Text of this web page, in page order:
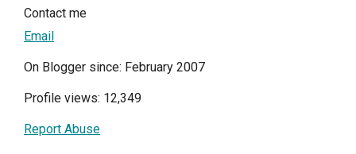
Contact me
Email
On Blogger since: February 2007
Profile views: 12,349
Report Abuse